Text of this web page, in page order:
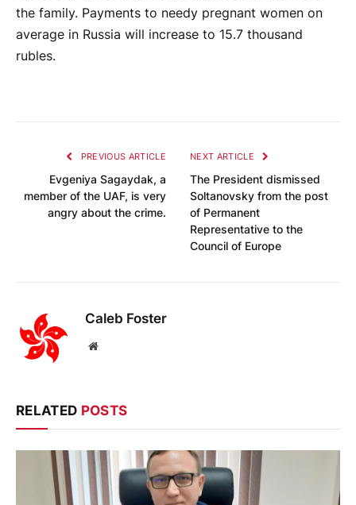
the family. Payments to needy pregnant women on
average in Russia will increase to 15.7 thousand
rubles.
PREVIOUS ARTICLE
Evgeniya Sagaydak, a
member of the UAF, is very
angry about the crime.
NEXT ARTICLE
The President dismissed
Soltanovsky from the post
of Permanent
Representative to the
Council of Europe
Caleb Foster
Website
RELATED POSTS